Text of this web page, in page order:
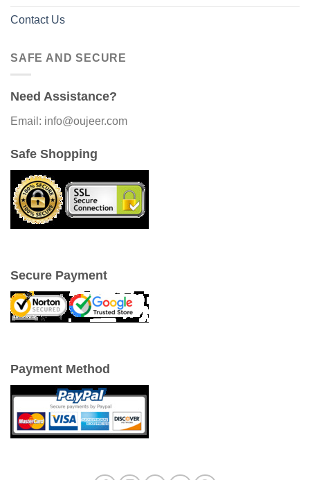
Contact Us
SAFE AND SECURE
Need Assistance?
Email: info@oujeer.com
Safe Shopping
Secure Payment
Payment Method